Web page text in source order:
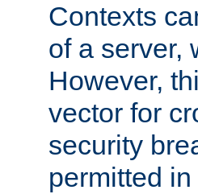
Contexts
of a server,
However,
vector for
security
permitted in